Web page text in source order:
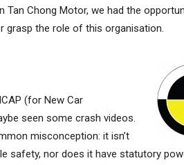
Tan Chong Motor, we had the
grasp the role of this organisation.
(for New Car
seen some crash videos.
misconception: it isn’t
safety, nor does it have statutory